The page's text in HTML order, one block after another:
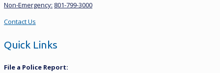
Non-Emergency: 801-799-3000
Contact Us
Quick Links
File a Police Report: